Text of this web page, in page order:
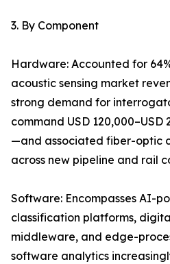
3. By Component
Hardware: Accounted for
acoustic sensing market
strong demand for
command USD
—and associated fiber-optic
across new pipeline and rail
Software: Encompasses AI-
classification platforms,
middleware, and edge-
software analytics